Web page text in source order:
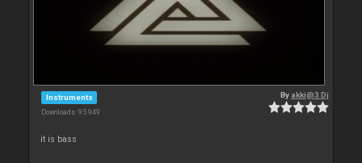
Instruments
Downloads: 95 949
By akki@3 Dj
it is bass